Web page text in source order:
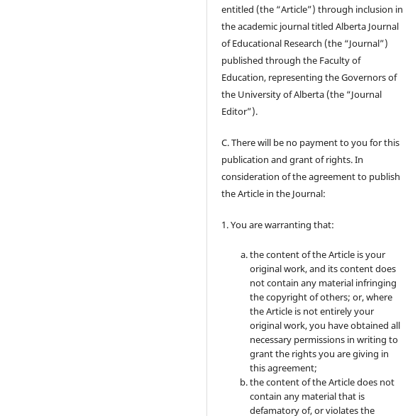
entitled (the “Article”) through inclusion in
the academic journal titled Alberta Journal
of Educational Research (the “Journal”)
published through the Faculty of
Education, representing the Governors of
the University of Alberta (the “Journal
Editor”).
C. There will be no payment to you for this
publication and grant of rights. In
consideration of the agreement to publish
the Article in the Journal:
1. You are warranting that:
the content of the Article is your
original work, and its content does
not contain any material infringing
the copyright of others; or, where
the Article is not entirely your
original work, you have obtained all
necessary permissions in writing to
grant the rights you are giving in
this agreement;
the content of the Article does not
contain any material that is
defamatory of, or violates the